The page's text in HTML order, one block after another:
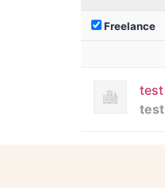
Freelance
test
test